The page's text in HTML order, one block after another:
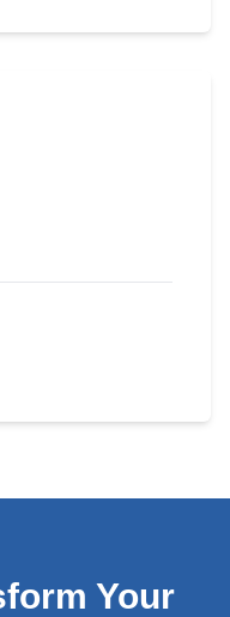
Your